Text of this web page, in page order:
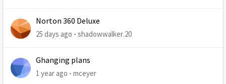
Norton 360 Deluxe
25 days ago shadowwalker.20
Ghanging plans
1 year ago mceyer